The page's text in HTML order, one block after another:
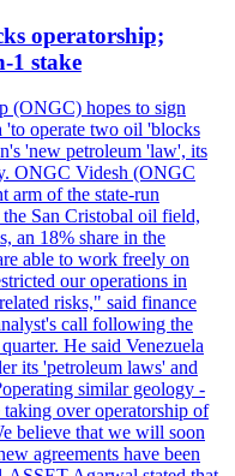
operatorship;
1 stake
(ONGC) hopes to sign
'to operate two oil 'blocks
'new petroleum 'law', its
ONGC Videsh (ONGC
arm of the state-run
San Cristobal oil field,
an 18% share in the
able to work freely on
our operations in
risks," said finance
call following the
He said Venezuela
its 'petroleum laws' and
similar geology -
over operatorship of
believe that we will soon
agreements have been